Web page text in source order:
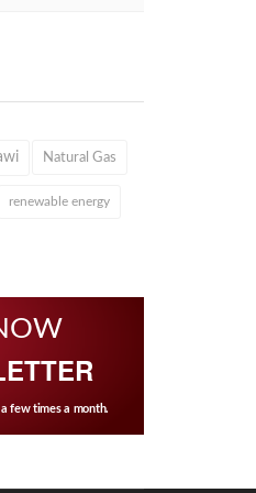
Natural Gas
renewable energy
few times a month.